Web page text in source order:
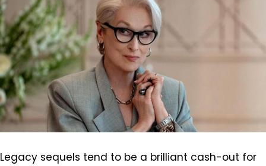
Legacy sequels tend to be a brilliant cash-out for